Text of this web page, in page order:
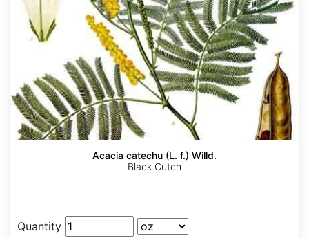
Acacia catechu (L. f.) Willd.
Black Cutch
Quantity